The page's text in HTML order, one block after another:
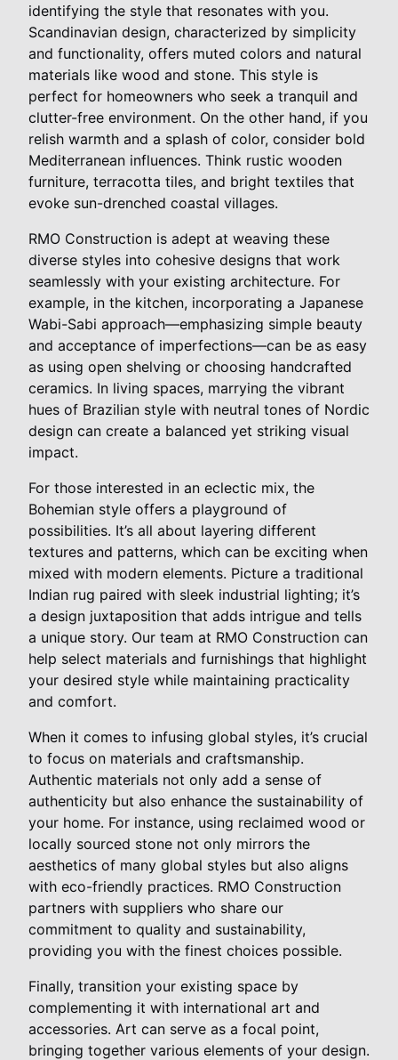
identifying the style that resonates with you.
Scandinavian design, characterized by simplicity
and functionality, offers muted colors and natural
materials like wood and stone. This style is
perfect for homeowners who seek a tranquil and
clutter-free environment. On the other hand, if you
relish warmth and a splash of color, consider bold
Mediterranean influences. Think rustic wooden
furniture, terracotta tiles, and bright textiles that
evoke sun-drenched coastal villages.
RMO Construction is adept at weaving these
diverse styles into cohesive designs that work
seamlessly with your existing architecture. For
example, in the kitchen, incorporating a Japanese
Wabi-Sabi approach—emphasizing simple beauty
and acceptance of imperfections—can be as easy
as using open shelving or choosing handcrafted
ceramics. In living spaces, marrying the vibrant
hues of Brazilian style with neutral tones of Nordic
design can create a balanced yet striking visual
impact.
For those interested in an eclectic mix, the
Bohemian style offers a playground of
possibilities. It’s all about layering different
textures and patterns, which can be exciting when
mixed with modern elements. Picture a traditional
Indian rug paired with sleek industrial lighting; it’s
a design juxtaposition that adds intrigue and tells
a unique story. Our team at RMO Construction can
help select materials and furnishings that highlight
your desired style while maintaining practicality
and comfort.
When it comes to infusing global styles, it’s crucial
to focus on materials and craftsmanship.
Authentic materials not only add a sense of
authenticity but also enhance the sustainability of
your home. For instance, using reclaimed wood or
locally sourced stone not only mirrors the
aesthetics of many global styles but also aligns
with eco-friendly practices. RMO Construction
partners with suppliers who share our
commitment to quality and sustainability,
providing you with the finest choices possible.
Finally, transition your existing space by
complementing it with international art and
accessories. Art can serve as a focal point,
bringing together various elements of your design.